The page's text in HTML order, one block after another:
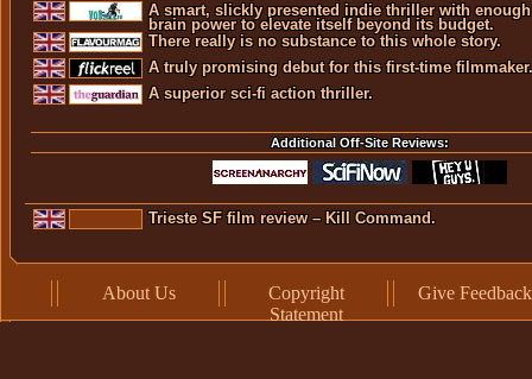
A smart, slickly presented indie thriller with enough
brain power to elevate itself beyond its budget.
There really is no substance to this whole story.
A truly promising debut for this first-time filmmaker.
A superior sci-fi action thriller.
Additional Off-Site Reviews:
Trieste SF film review – Kill Command.
About Us
Copyright
Statement
Give Feedback